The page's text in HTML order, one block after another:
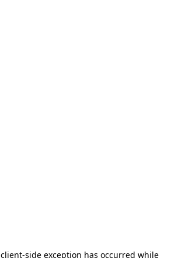
client-side exception has occurred while